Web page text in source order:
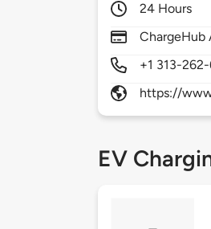
24 Hours
ChargeHub
+1 313-
https://
EV